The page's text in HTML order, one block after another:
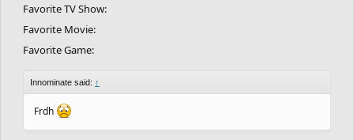
Favorite TV Show:
Favorite Movie:
Favorite Game:
Innominate said: ↑
Frdh